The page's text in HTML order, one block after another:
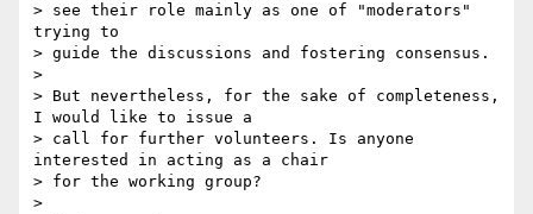
> see their role mainly as one of "moderators"
trying to
> guide the discussions and fostering consensus.
>
> But nevertheless, for the sake of completeness,
I would like to issue a
> call for further volunteers. Is anyone
interested in acting as a chair
> for the working group?
>